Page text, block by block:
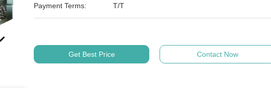
Payment Terms: T/T
Get Best Price Contact Now